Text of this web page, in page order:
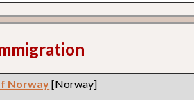
Norway[Norway]